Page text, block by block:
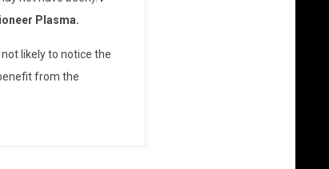
Plasma.
likely to notice the
from the